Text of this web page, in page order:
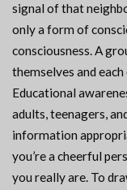
signal of that
only a form of
consciousness. A
themselves and
Educational
adults, teenagers,
information
you’re a cheerful
you really are. To